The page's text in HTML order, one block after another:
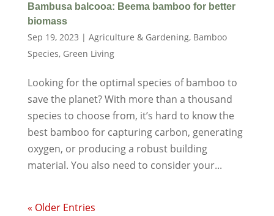
Bambusa balcooa: Beema bamboo for better
biomass
Sep 19, 2023 | Agriculture & Gardening, Bamboo
Species, Green Living
Looking for the optimal species of bamboo to
save the planet? With more than a thousand
species to choose from, it’s hard to know the
best bamboo for capturing carbon, generating
oxygen, or producing a robust building
material. You also need to consider your...
« Older Entries